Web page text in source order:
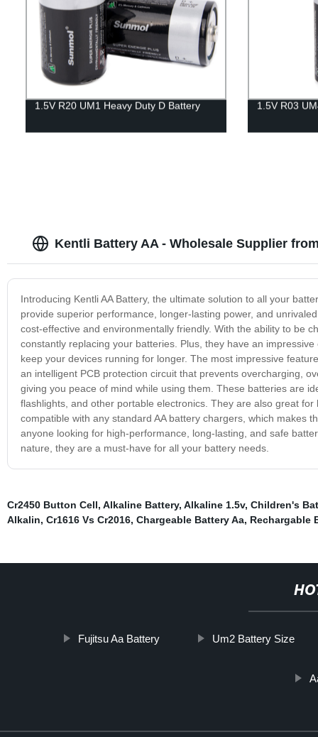
1.5V R20 UM1 Heavy Duty D Battery 1.5V R03
Kentli Battery AA - Wholesale Supplier
Introducing Kentli AA Battery, the ultimate solution to all your
provide superior performance, longer-lasting power, and
cost-effective and environmentally friendly. With the ability to be
constantly replacing your batteries. Plus, they have an
keep your devices running for longer. The most impressive
an intelligent PCB protection circuit that prevents overcharging,
giving you peace of mind while using them. These batteries are
flashlights, and other portable electronics. They are also great
compatible with any standard AA battery chargers, which makes
anyone looking for high-performance, long-lasting, and safe
nature, they are a must-have for all your battery needs.
Cr2450 Button Cell, Alkaline Battery, Alkaline 1.5v, Children's
Alkalin, Cr1616 Vs Cr2016, Chargeable Battery Aa, Rechargable
Fujitsu Aa Battery Um2 Battery Size